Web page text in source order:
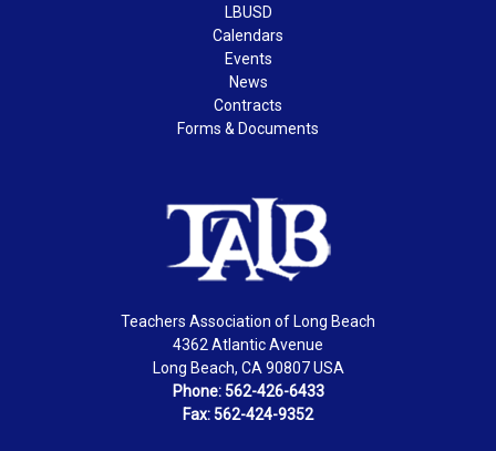
LBUSD
Calendars
Events
News
Contracts
Forms & Documents
Teachers Association of Long Beach
4362 Atlantic Avenue
Long Beach, CA 90807 USA
Phone: 562-426-6433
Fax: 562-424-9352